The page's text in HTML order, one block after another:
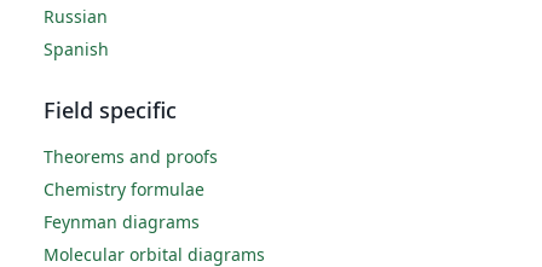
Russian
Spanish
Field specific
Theorems and proofs
Chemistry formulae
Feynman diagrams
Molecular orbital diagrams